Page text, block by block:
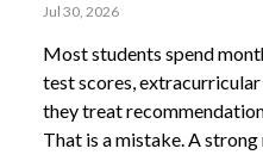
Jul 30, 2026
Most students spend
test scores,
they treat
That is a mistake. A